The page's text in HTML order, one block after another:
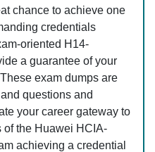
chance to achieve one
credentials
oriented H14-
a guarantee of your
exam dumps are
questions and
your career gateway to
of the Huawei HCIA-
achieving a credential